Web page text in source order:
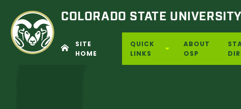
COLORADO STATE UNIVERSITY
SITE
HOME
QUICK
LINKS
ABOUT
OSP